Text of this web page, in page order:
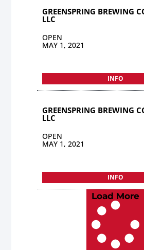
GREENSPRING BREWING
LLC
OPEN
MAY 1, 2021
INFO
GREENSPRING BREWING
LLC
OPEN
MAY 1, 2021
INFO
Load More